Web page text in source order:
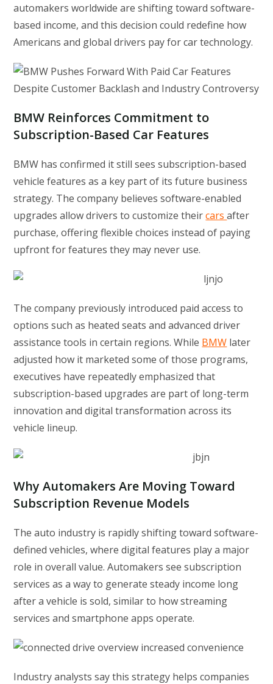
automakers worldwide are shifting toward software-
based income, and this decision could redefine how
Americans and global drivers pay for car technology.
BMW Reinforces Commitment to
Subscription-Based Car Features
BMW has confirmed it still sees subscription-based
vehicle features as a key part of its future business
strategy. The company believes software-enabled
upgrades allow drivers to customize theircarsafter
purchase, offering flexible choices instead of paying
upfront for features they may never use.
The company previously introduced paid access to
options such as heated seats and advanced driver
assistance tools in certain regions. While BMW later
adjusted how it marketed some of those programs,
executives have repeatedly emphasized that
subscription-based upgrades are part of long-term
innovation and digital transformation across its
vehicle lineup.
Why Automakers Are Moving Toward
Subscription Revenue Models
The auto industry is rapidly shifting toward software-
defined vehicles, where digital features play a major
role in overall value. Automakers see subscription
services as a way to generate steady income long
after a vehicle is sold, similar to how streaming
services and smartphone apps operate.
Industry analysts say this strategy helps companies